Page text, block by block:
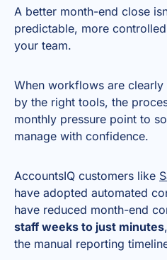
A better month-end close
predictable, more
your team.
When workflows are
by the right tools, the
monthly pressure point to
manage with confidence.
AccountsIQ customers like
have adopted automated
have reduced month-end
staff weeks to just minutes
the manual reporting